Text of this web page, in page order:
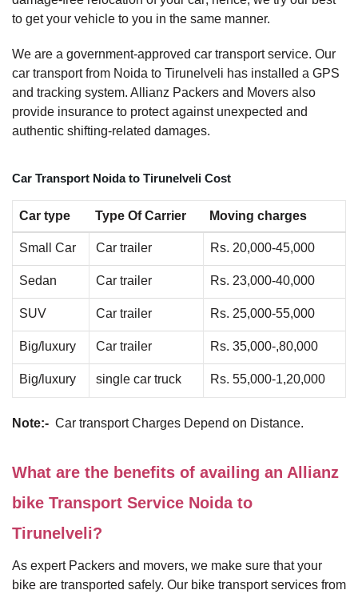
to get your vehicle to you in the same manner.
We are a government-approved car transport service. Our
car transport from Noida to Tirunelveli has installed a GPS
and tracking system. Allianz Packers and Movers also
provide insurance to protect against unexpected and
authentic shifting-related damages.
Car Transport Noida to Tirunelveli Cost
Car type Type Of Carrier Moving charges
Small Car Car trailer Rs. 20,000-45,000
Sedan Car trailer Rs. 23,000-40,000
SUV Car trailer Rs. 25,000-55,000
Big/luxury Car trailer Rs. 35,000-,80,000
Big/luxury single car truck Rs. 55,000-1,20,000
Note:- Car transport Charges Depend on Distance.
What are the benefits of availing an Allianz
bike Transport Service Noida to
Tirunelveli?
As expert Packers and movers, we make sure that your
bike are transported safely. Our bike transport services from